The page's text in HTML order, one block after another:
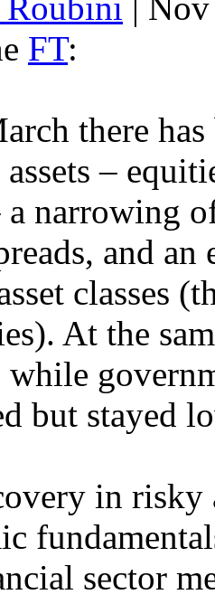
|
FT:
there
–
a narrowing
and
classes
At the
while
but stayed
in risky
sector